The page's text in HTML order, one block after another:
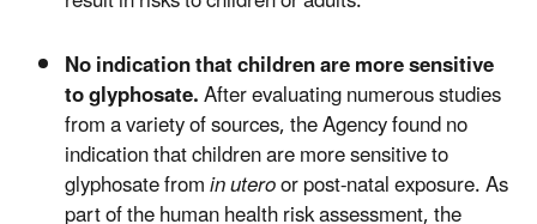
No indication that children are more sensitive
to glyphosate.After evaluating numerous studies
from a variety of sources, the Agency found no
indication that children are more sensitive to
glyphosate fromin uteroor post-natal exposure. As